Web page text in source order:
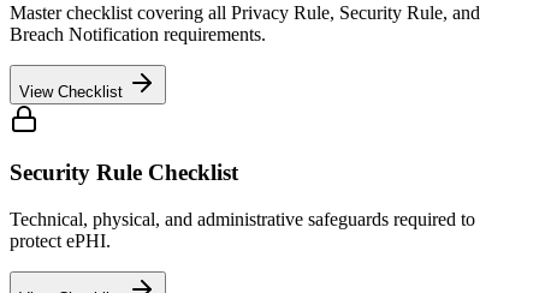
Master checklist covering all Privacy Rule, Security Rule, and
Breach Notification requirements.
View Checklist
Security Rule Checklist
Technical, physical, and administrative safeguards required to
protect ePHI.